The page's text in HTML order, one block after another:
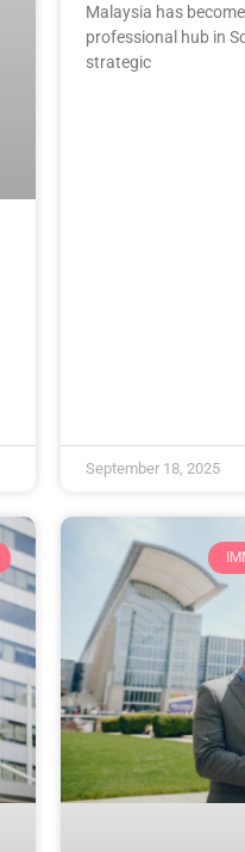
Malaysia has
professional hub in
strategic
September 18, 2025